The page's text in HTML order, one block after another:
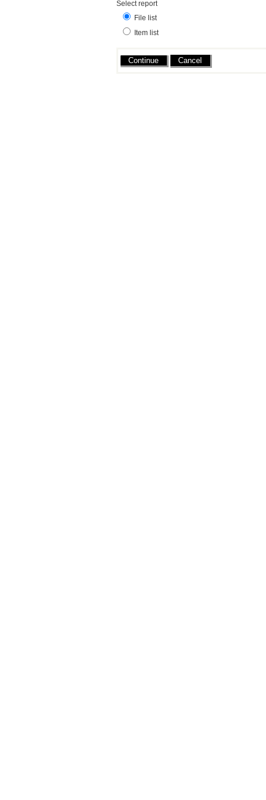
Select report
File list
Item list
Actions Cancel